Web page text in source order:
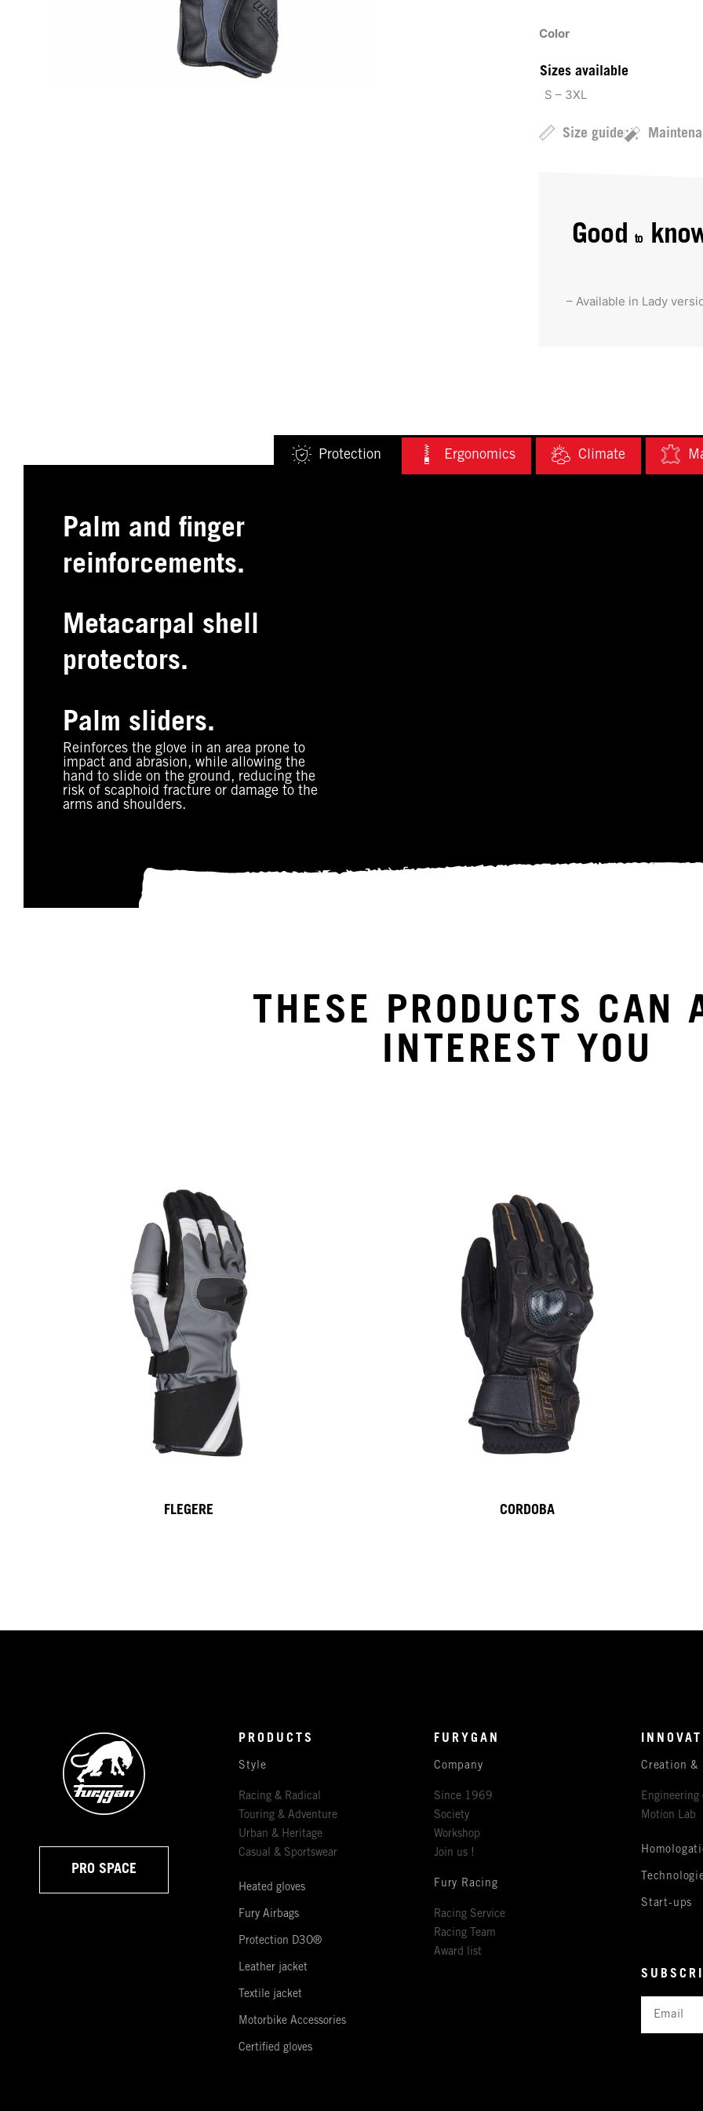
Color
Sizes available
S – 3XL
Size guide
Good to
– Available in Lady
Protection Ergonomics Climate
Palm and finger
reinforcements.
Metacarpal shell
protectors.
Palm sliders.
Reinforces the glove in an area prone to
impact and abrasion, while allowing the
hand to slide on the ground, reducing the
risk of scaphoid fracture or damage to the
arms and shoulders.
THESE PRODUCTS CAN
INTEREST YOU
FLEGERE CORDOBA
PRO SPACE
PRODUCTS
Style
Racing & Radical
Touring & Adventure
Urban & Heritage
Casual & Sportswear
Heated gloves
Fury Airbags
Protection D3O®
Leather jacket
Textile jacket
Motorbike Accessories
Certified gloves
FURYGAN
Company
Since 1969
Society
Workshop
Join us !
Fury Racing
Racing Service
Racing Team
Award list
Creation &
Engineering
Motion Lab
Start-ups